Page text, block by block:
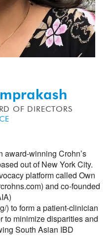
OF DIRECTORS
award-winning Crohn’s
out of New York City.
platform called Own
and co-founded
) to form a patient-clinician
to minimize disparities and
South Asian IBD